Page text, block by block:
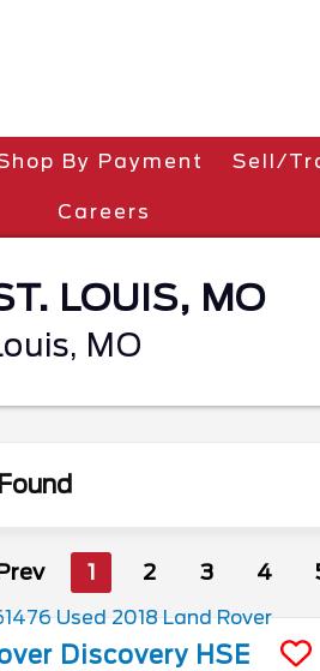
By Payment Sell/
Careers
LOUIS, MO
MO
1 2 3 4
Discovery HSE